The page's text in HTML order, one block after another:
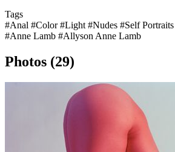
Tags
#Anal #Color#Light #Nudes #Self Portraits
#Anne Lamb #Allyson Anne Lamb
Photos (29)